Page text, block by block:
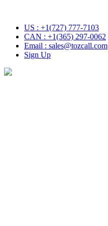
US : +1(727) 777-7103
CAN : +1(365) 297-0062
Email : sales@tozcall.com
Sign Up